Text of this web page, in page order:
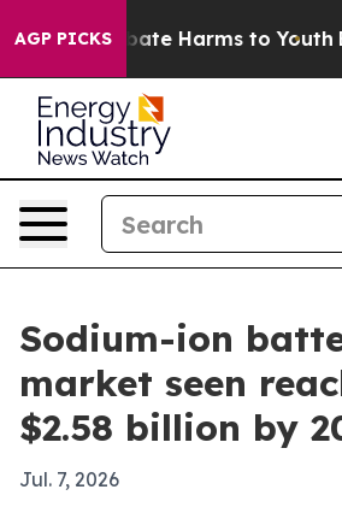
AGP PICKS
to Abate Harms to Youth
Sodium-ion
market seen
$2.58 billion by
Jul. 7, 2026